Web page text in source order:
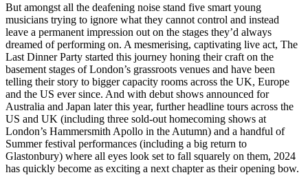
But amongst all the deafening noise stand five smart young
musicians trying to ignore what they cannot control and instead
leave a permanent impression out on the stages they’d always
dreamed of performing on. A mesmerising, captivating live act, The
Last Dinner Party started this journey honing their craft on the
basement stages of London’s grassroots venues and have been
telling their story to bigger capacity rooms across the UK, Europe
and the US ever since. And with debut shows announced for
Australia and Japan later this year, further headline tours across the
US and UK (including three sold-out homecoming shows at
London’s Hammersmith Apollo in the Autumn) and a handful of
Summer festival performances (including a big return to
Glastonbury) where all eyes look set to fall squarely on them, 2024
has quickly become as exciting a next chapter as their opening bow.